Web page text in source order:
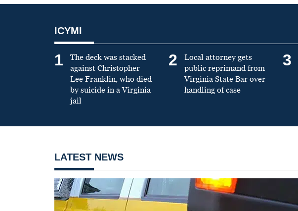
ICYMI
1
The deck was stacked
against Christopher
Lee Franklin, who died
by suicide in a Virginia
jail
2
Local attorney gets
public reprimand from
Virginia State Bar over
handling of case
3
LATEST NEWS